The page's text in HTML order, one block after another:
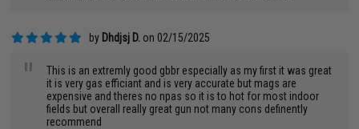
by Dhdjsj D. on 02/15/2025
"
This is an extremly good gbbr especially as my first it was great
it is very gas efficiant and is very accurate but mags are
expensive and theres no npas so it is to hot for most indoor
fields but overall really great gun not many cons definently
recommend